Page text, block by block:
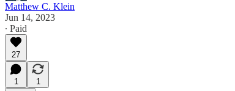
Matthew C. Klein
Jun 14, 2023
∙ Paid
27
1
1